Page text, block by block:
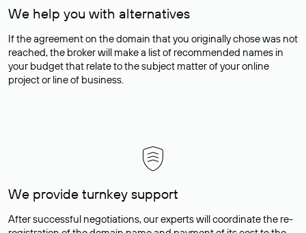
We help you with alternatives
If the agreement on the domain that you originally chose was not
reached, the broker will make a list of recommended names in
your budget that relate to the subject matter of your online
project or line of business.
We provide turnkey support
After successful negotiations, our experts will coordinate the re-